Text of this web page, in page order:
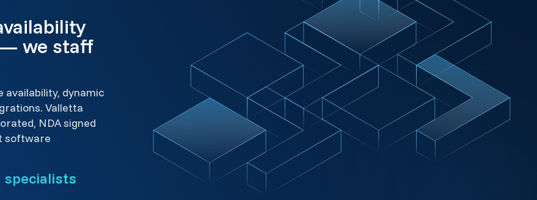
we staff
dynamic
Valletta
NDA signed
software
specialists